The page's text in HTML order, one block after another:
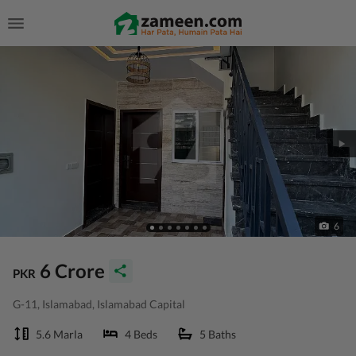
6
PKR 6 Crore
G-11, Islamabad, Islamabad Capital
5.6 Marla 4 Beds 5 Baths